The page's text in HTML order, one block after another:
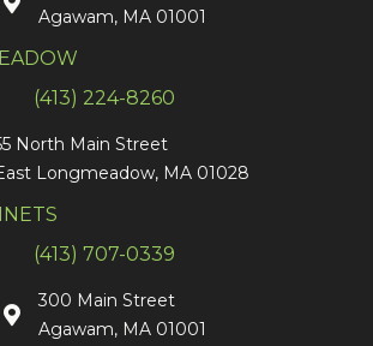
Agawam, MA 01001
(413) 224-8260
North Main Street
Longmeadow, MA 01028
(413) 707-0339
300 Main Street
Agawam, MA 01001